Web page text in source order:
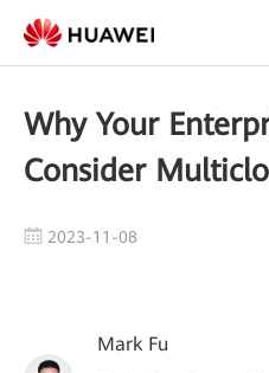
Why Your
Consider
2023-11-08
Mark Fu